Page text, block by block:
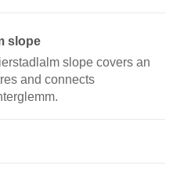
slope
slope covers an
and connects